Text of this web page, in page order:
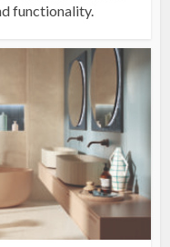
functionality.